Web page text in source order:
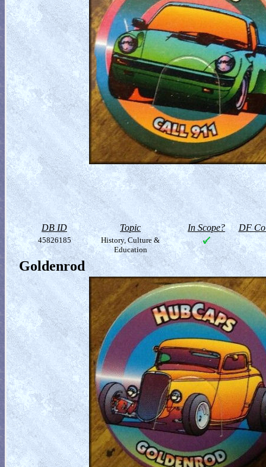
DB ID Topic In Scope? DF
45826185
History, Culture &
Education
Goldenrod